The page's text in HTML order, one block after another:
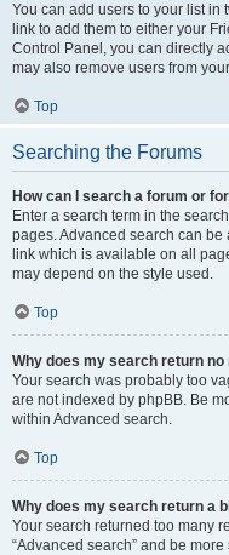
You can add users to your list in
link to add them to either your
Control Panel, you can directly
may also remove users from
Top
Searching the Forums
How can I search a forum or
Enter a search term in the
pages. Advanced search can be
link which is available on all
may depend on the style used.
Top
Why does my search return
Your search was probably too
are not indexed by phpBB. Be
within Advanced search.
Top
Why does my search return a
Your search returned too many
“Advanced search” and be